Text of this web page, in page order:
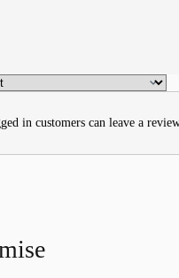
in customers can leave a